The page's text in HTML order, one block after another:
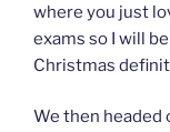
where you just
exams so I will
Christmas
We then headed